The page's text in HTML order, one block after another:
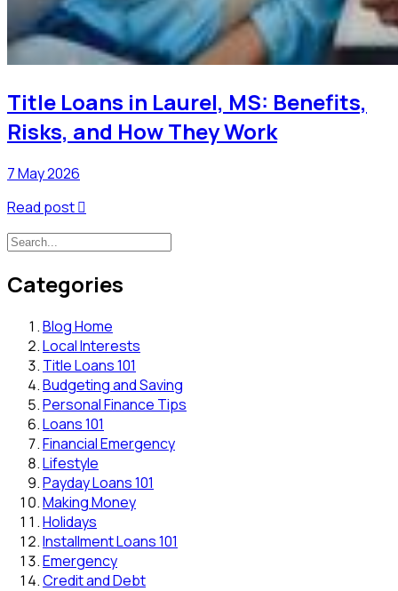
Title Loans in Laurel, MS: Benefits,
Risks, and How They Work
7 May 2026
Read post
Categories
Blog Home
Local Interests
Title Loans 101
Budgeting and Saving
Personal Finance Tips
Loans 101
Financial Emergency
Lifestyle
Payday Loans 101
Making Money
Holidays
Installment Loans 101
Emergency
Credit and Debt